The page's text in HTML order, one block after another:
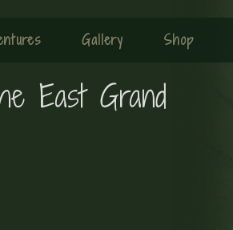
Gallery Shop
East Grand